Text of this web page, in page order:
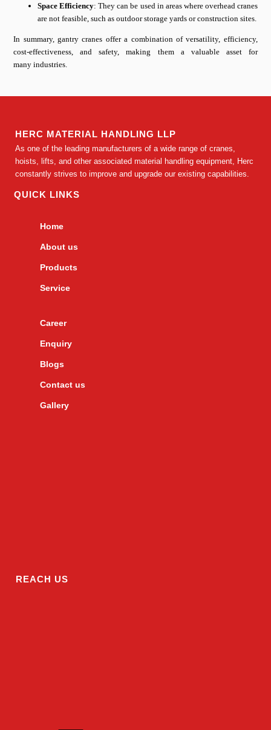
Space Efficiency: They can be used in areas where overhead cranes
are not feasible, such as outdoor storage yards or construction sites.
In summary, gantry cranes offer a combination of versatility, efficiency,
cost-effectiveness, and safety, making them a valuable asset for
many industries.
HERC MATERIAL HANDLING LLP
As one of the leading manufacturers of a wide range of cranes,
hoists, lifts, and other associated material handling equipment, Herc
constantly strives to improve and upgrade our existing capabilities.
QUICK LINKS
Home
About us
Products
Service
Career
Enquiry
Blogs
Contact us
Gallery
REACH US